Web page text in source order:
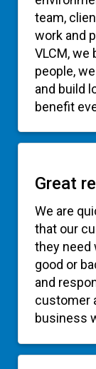
team,
work and
VLCM, we
people,
and build
benefit
Great
We are
that our
they need
good or
and
customer
business